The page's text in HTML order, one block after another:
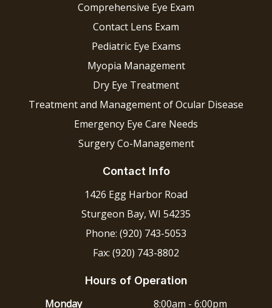
Comprehensive Eye Exam
Contact Lens Exam
Pediatric Eye Exams
Myopia Management
Dry Eye Treatment
Treatment and Management of Ocular Disease
Emergency Eye Care Needs
Surgery Co-Management
Contact Info
1426 Egg Harbor Road
Sturgeon Bay, WI 54235
Phone: (920) 743-5053
Fax: (920) 743-8802
Hours of Operation
Monday 8:00am - 6:00pm